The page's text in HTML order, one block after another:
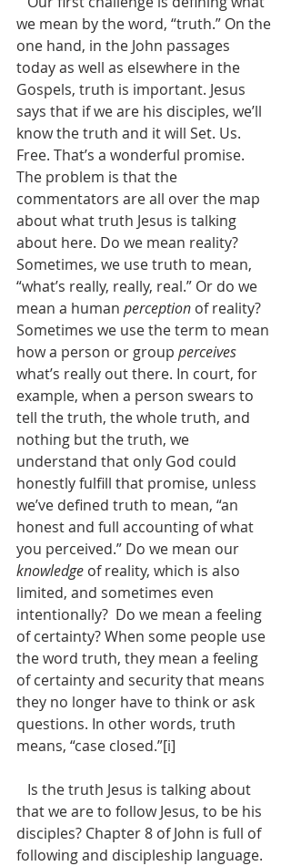
we mean by the word, “truth.” On the
one hand, in the John passages
today as well as elsewhere in the
Gospels, truth is important. Jesus
says that if we are his disciples, we’ll
know the truth and it will Set. Us.
Free. That’s a wonderful promise.
The problem is that the
commentators are all over the map
about what truth Jesus is talking
about here. Do we mean reality?
Sometimes, we use truth to mean,
“what’s really, really, real.” Or do we
mean a human perception of reality?
Sometimes we use the term to mean
how a person or group perceives
what’s really out there. In court, for
example, when a person swears to
tell the truth, the whole truth, and
nothing but the truth, we
understand that only God could
honestly fulfill that promise, unless
we’ve defined truth to mean, “an
honest and full accounting of what
you perceived.” Do we mean our
knowledge of reality, which is also
limited, and sometimes even
intentionally?  Do we mean a feeling
of certainty? When some people use
the word truth, they mean a feeling
of certainty and security that means
they no longer have to think or ask
questions. In other words, truth
means, “case closed.”[i]
that we are to follow Jesus, to be his
disciples? Chapter 8 of John is full of
following and discipleship language.